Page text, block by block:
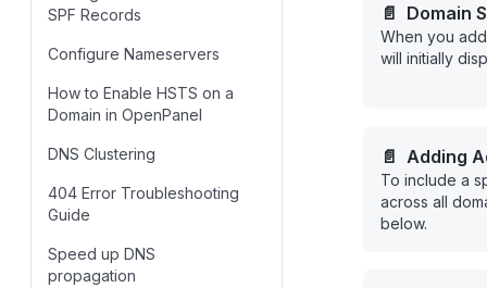
SPF Records
Configure Nameservers
How to Enable HSTS on a
Domain in OpenPanel
DNS Clustering
404 Error Troubleshooting
Guide
Speed up DNS
propagation
📄️ Domain
When you
will initially
📄️ Adding
Records
To include a
across all
below.